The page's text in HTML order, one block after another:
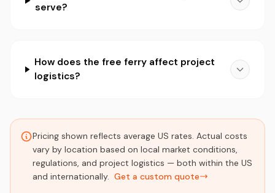
serve?
How does the free ferry affect project
logistics?
Pricing shown reflects average US rates. Actual costs
vary by location based on local market conditions,
regulations, and project logistics — both within the US
and internationally. Get a custom quote